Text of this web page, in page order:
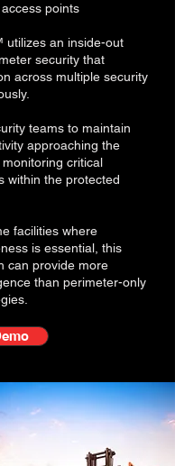
points
an inside-out
security that
across multiple security
teams to maintain
approaching the
critical
within the protected
facilities where
is essential, this
can provide more
than perimeter-only